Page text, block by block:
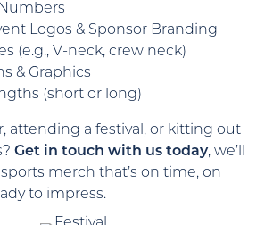
Logos & Sponsor Branding
(e.g., V-neck, crew neck)
& Graphics
(short or long)
attending a festival, or kitting out
Get in touch with us today, we’ll
merch that’s on time, on
to impress.